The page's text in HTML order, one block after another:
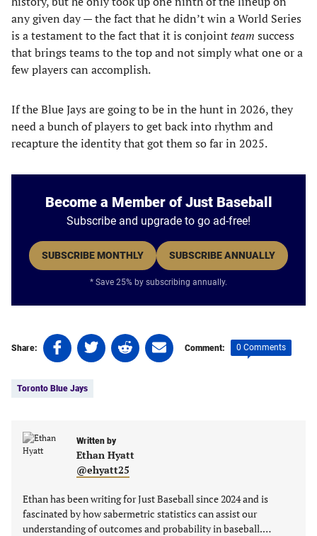
any given day — the fact that he didn’t win a World Series
is a testament to the fact that it is conjointteam success
that brings teams to the top and not simply what one or a
few players can accomplish.
If the Blue Jays are going to be in the hunt in 2026, they
need a bunch of players to get back into rhythm and
recapture the identity that got them so far in 2025.
Become a Member of Just Baseball
Subscribe and upgrade to go ad-free!
SUBSCRIBE MONTHLY SUBSCRIBE ANNUALLY
* Save 25% by subscribing annually.
Share:
Share
on
(opens
new
Share
on
(opens
new
tab)
Share
on
new
tab)
Share
on
Comment: 0 Comments
Toronto Blue Jays
Written by
Ethan Hyatt
@ehyatt25
Ethan has been writing for Just Baseball since 2024 and is
fascinated by how sabermetric statistics can assist our
understanding of outcomes and probability in baseball.…